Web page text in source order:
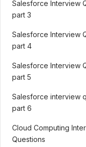
Salesforce Interview
part 3
Salesforce Interview
part 4
Salesforce Interview
part 5
Salesforce interview
part 6
Cloud Computing
Questions